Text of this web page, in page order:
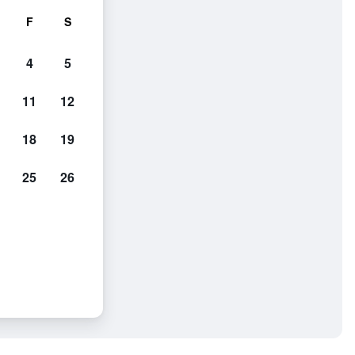
F S
4 5
11 12
18 19
25 26